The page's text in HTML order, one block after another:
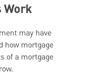
Work
may have
how mortgage
of a mortgage